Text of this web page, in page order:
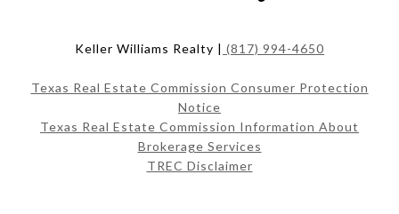
Keller Williams Realty | (817) 994-4650
Texas Real Estate Commission Consumer Protection
Notice
Texas Real Estate Commission Information About
Brokerage Services
TREC Disclaimer